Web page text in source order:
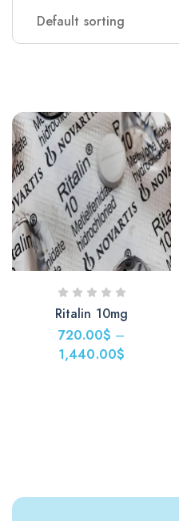
Default sorting
Ritalin 10mg
720.00$ –
1,440.00$